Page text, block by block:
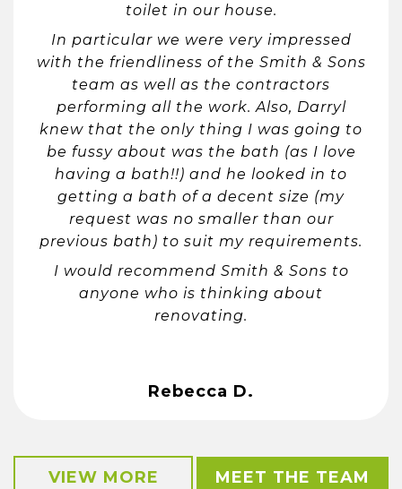
toilet in our house.
In particular we were very impressed
with the friendliness of the Smith & Sons
team as well as the contractors
performing all the work. Also, Darryl
knew that the only thing I was going to
be fussy about was the bath (as I love
having a bath!!) and he looked in to
getting a bath of a decent size (my
request was no smaller than our
previous bath) to suit my requirements.
I would recommend Smith & Sons to
anyone who is thinking about
renovating.
Rebecca D.
VIEW MORE MEET THE TEAM